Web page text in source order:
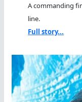
A commanding
line.
Full story...